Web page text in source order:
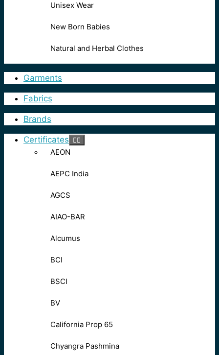
Unisex Wear
New Born Babies
Natural and Herbal Clothes
Garments
Fabrics
Brands
Certificates
AEON
AEPC India
AGCS
AIAO-BAR
Alcumus
BCI
BSCI
BV
California Prop 65
Chyangra Pashmina